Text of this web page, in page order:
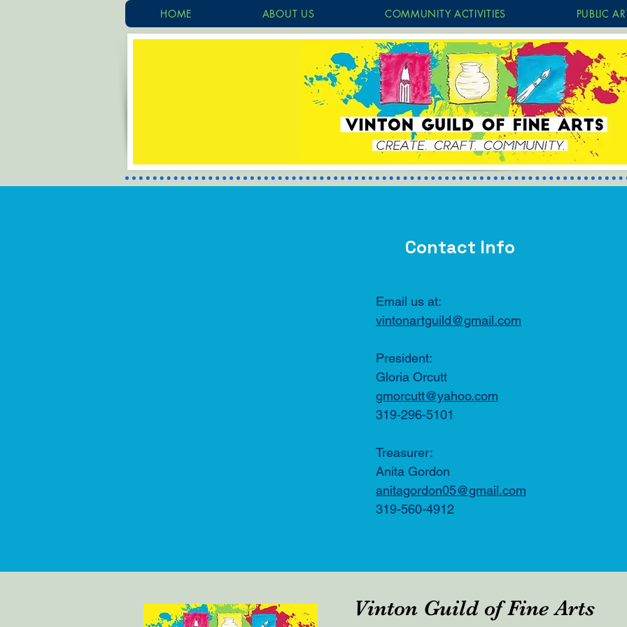
HOME ABOUT US COMMUNITY ACTIVITIES PUBLIC
Contact Info
Email us at:
vintonartguild@gmail.com
​​President:
Gloria Orcutt
gmorcutt@yahoo.com
319-296-5101
Treasurer:
Anita Gordon
anitagordon05@gmail.com
319-560-4912
Vinton Guild of Fine Arts